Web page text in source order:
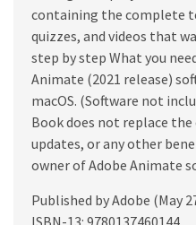
containing the complete
quizzes, and videos that
step by step What you
Animate (2021 release)
macOS. (Software not
Book does not replace
updates, or any other
owner of Adobe Animate
Published by Adobe (May